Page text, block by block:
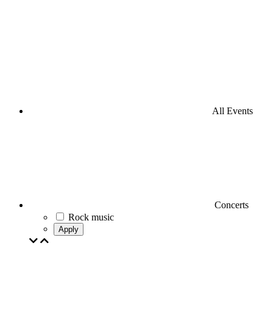
All Events
Concerts
Rock music
Apply